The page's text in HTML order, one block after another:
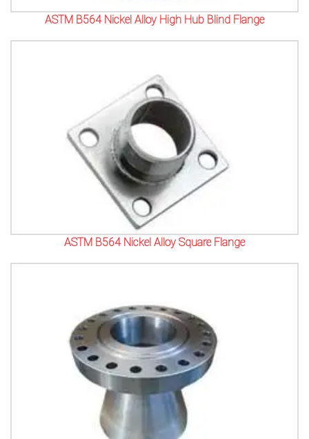
ASTM B564 Nickel Alloy High Hub Blind Flange
ASTM B564 Nickel Alloy Square Flange